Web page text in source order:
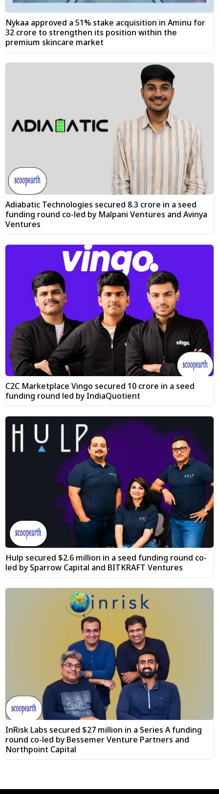
Nykaa approved a 51% stake acquisition in Aminu for
₹32 crore to strengthen its position within the
premium skincare market
Adiabatic Technologies secured ₹8.3 crore in a seed
funding round co-led by Malpani Ventures and Avinya
Ventures
C2C Marketplace Vingo secured ₹10 crore in a seed
funding round led by IndiaQuotient
Hulp secured $2.6 million in a seed funding round co-
led by Sparrow Capital and BITKRAFT Ventures
InRisk Labs secured $27 million in a Series A funding
round co-led by Bessemer Venture Partners and
Northpoint Capital